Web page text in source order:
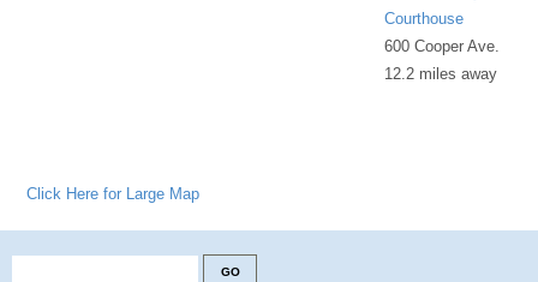
Courthouse
600 Cooper Ave.
12.2 miles away
Click Here for Large Map